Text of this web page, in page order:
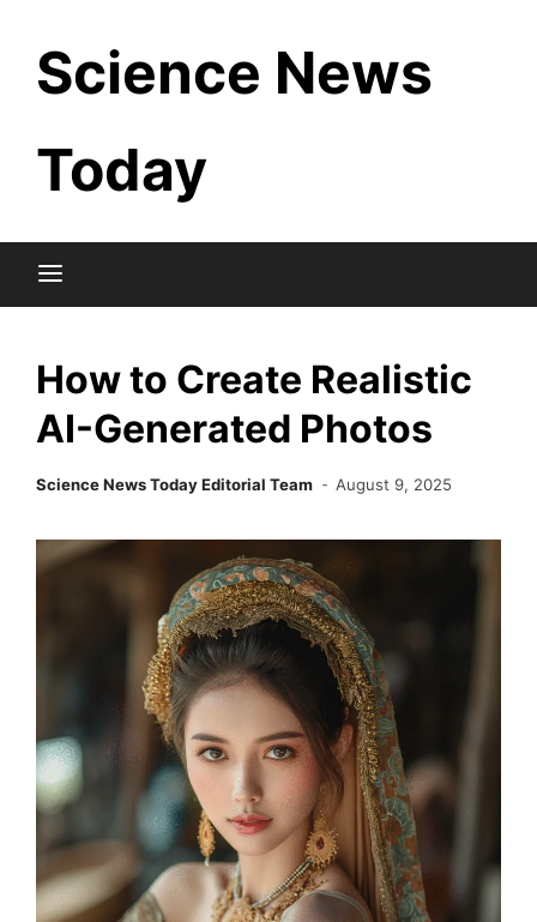
content
Science News
Today
How to Create Realistic
AI-Generated Photos
Science News Today Editorial Team August 9, 2025